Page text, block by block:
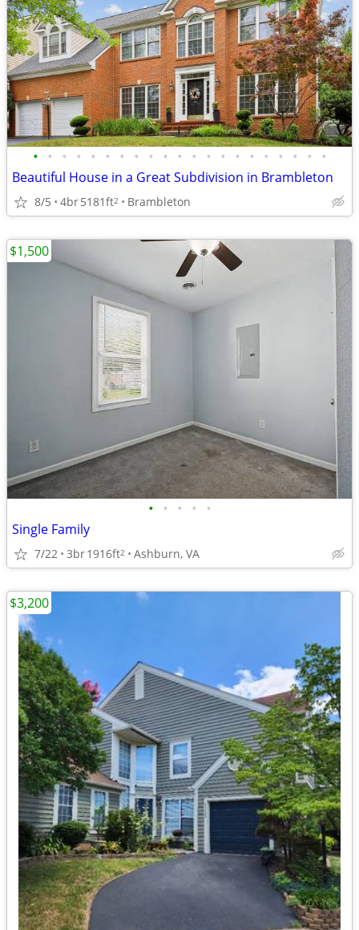
• • • • • • • • • • • • • • • • • • • • •
Beautiful House in a Great Subdivision in Brambleton
8/5 4br5181ft2 Brambleton
• • • • •
Single Family
7/22 3br1916ft2 Ashburn, VA
$1,500
$3,200